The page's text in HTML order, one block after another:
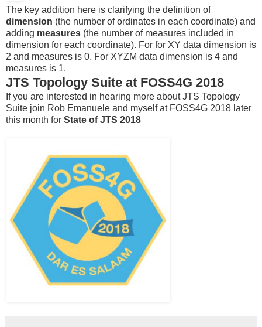
The key addition here is clarifying the definition of
dimension (the number of ordinates in each coordinate) and
adding measures (the number of measures included in
dimension for each coordinate). For for XY data dimension is
2 and measures is 0. For XYZM data dimension is 4 and
measures is 1.
JTS Topology Suite at FOSS4G 2018
If you are interested in hearing more about JTS Topology
Suite join Rob Emanuele and myself at FOSS4G 2018 later
this month for State of JTS 2018